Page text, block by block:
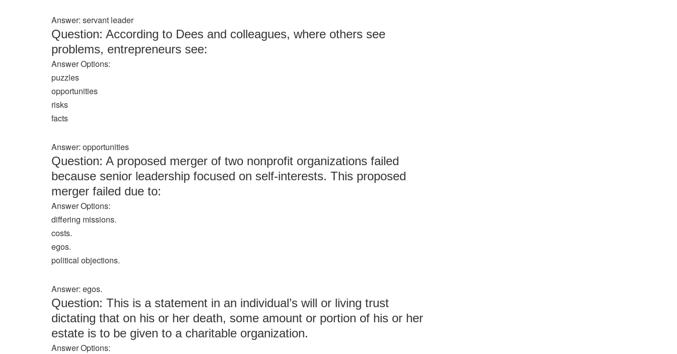
Answer: servant leader
Question: According to Dees and colleagues, where others see
problems, entrepreneurs see:
Answer Options:
puzzles
opportunities
risks
facts
Answer: opportunities
Question: A proposed merger of two nonprofit organizations failed
because senior leadership focused on self-interests. This proposed
merger failed due to:
Answer Options:
differing missions.
costs.
egos.
political objections.
Answer: egos.
Question: This is a statement in an individual’s will or living trust
dictating that on his or her death, some amount or portion of his or her
estate is to be given to a charitable organization.
Answer Options: